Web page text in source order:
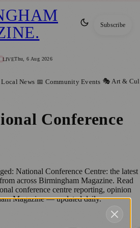
LIVEThu, 6 Aug 2026
. Subscribe
Local News 📅 Community Events 🎭 Art &
Conference
National Conference Centre: the latest
across Birmingham Magazine. Read
conference centre reporting, opinion
Magazine — updated daily.